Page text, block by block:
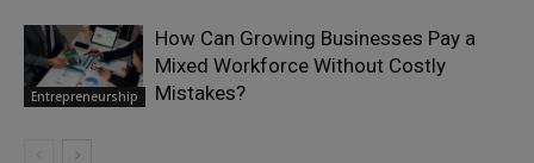
Entrepreneurship
How Can Growing Businesses Pay a
Mixed Workforce Without Costly
Mistakes?